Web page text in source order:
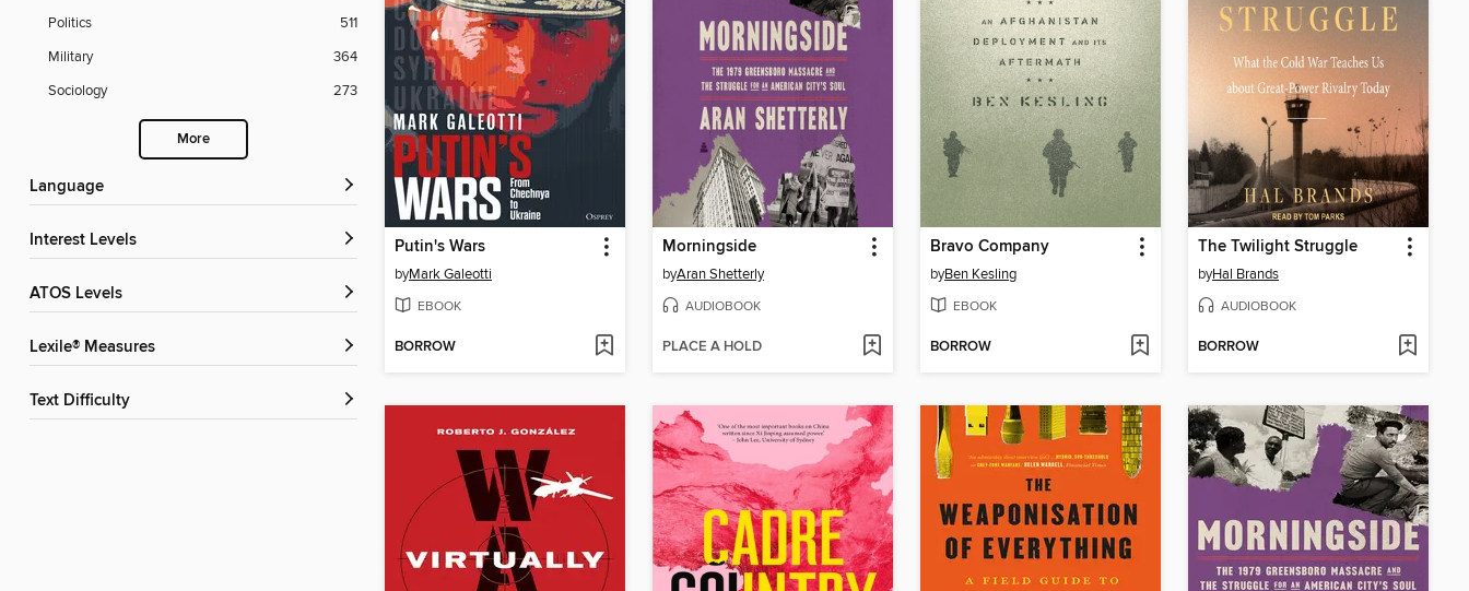
Politics
511
Military
364
Sociology
273
More
Language
Interest Levels
ATOS Levels
Lexile® Measures
Text Difficulty
Putin's Wars
byMark Galeotti
EBOOK
BORROW
Morningside
byAran Shetterly
AUDIOBOOK
PLACE A HOLD
Bravo Company
byBen Kesling
EBOOK
BORROW
The Twilight Struggle
byHal Brands
AUDIOBOOK
BORROW